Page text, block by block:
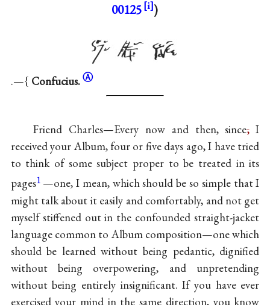
00125
)
.—{ Confucius.Ⓐ
Friend Charles—Every now and then, since,I
received your Album, four or five days ago, I have tried
to think of some subject proper to be treated in its
pages1 —one, I mean, which should be so simple that I
might talk about it easily and comfortably, and not get
myself stiffened out in the confounded straight-jacket
language common to Album composition—one which
should be learned without being pedantic, dignified
without being overpowering, and unpretending
without being entirely insignificant. If you have ever
exercised your mind in the same direction, you know